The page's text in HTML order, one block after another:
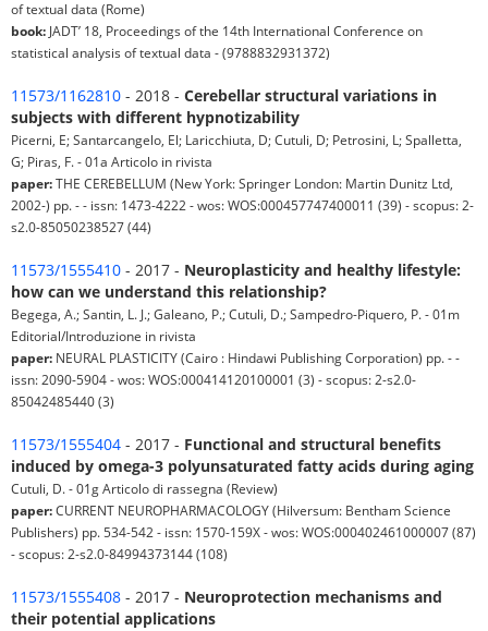
of textual data (Rome)
book: JADT’ 18, Proceedings of the 14th International Conference on
statistical analysis of textual data - (9788832931372)
11573/1162810 - 2018 - Cerebellar structural variations in
subjects with different hypnotizability
Picerni, E; Santarcangelo, El; Laricchiuta, D; Cutuli, D; Petrosini, L; Spalletta,
G; Piras, F. - 01a Articolo in rivista
paper:THE CEREBELLUM (New York: Springer London: Martin Dunitz Ltd,
2002-) pp. - - issn: 1473-4222 - wos: WOS:000457747400011 (39) - scopus: 2-
s2.0-85050238527 (44)
11573/1555410 - 2017 - Neuroplasticity and healthy lifestyle:
how can we understand this relationship?
Begega, A.; Santin, L. J.; Galeano, P.; Cutuli, D.; Sampedro-Piquero, P. - 01m
Editorial/Introduzione in rivista
paper: NEURAL PLASTICITY (Cairo : Hindawi Publishing Corporation) pp. - -
issn: 2090-5904 - wos: WOS:000414120100001 (3) - scopus: 2-s2.0-
85042485440 (3)
11573/1555404 - 2017 - Functional and structural benefits
induced by omega-3 polyunsaturated fatty acids during aging
Cutuli, D. - 01g Articolo di rassegna (Review)
paper:CURRENT NEUROPHARMACOLOGY (Hilversum: Bentham Science
Publishers) pp. 534-542 - issn: 1570-159X - wos: WOS:000402461000007 (87)
- scopus: 2-s2.0-84994373144 (108)
11573/1555408 - 2017 - Neuroprotection mechanisms and
their potential applications